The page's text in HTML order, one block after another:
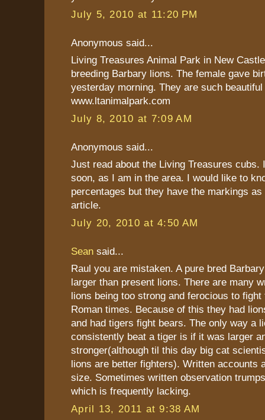
July 5, 2010 at 11:20 PM
Anonymous said...
Living Treasures Animal Park in New
breeding Barbary lions. The female gave
yesterday morning. They are such
www.ltanimalpark.com
July 8, 2010 at 7:09 AM
Anonymous said...
Just read about the Living Treasures cubs.
soon, as I am in the area. I would like to
percentages but they have the markings
article.
July 20, 2010 at 4:50 AM
Sean said...
Raul you are mistaken. A pure bred
larger than present lions. There are many
lions being too strong and ferocious to
Roman times. Because of this they had
and had tigers fight bears. The only way a
consistently beat a tiger is if it was larger
stronger(although til this day big cat
lions are better fighters). Written accounts
size. Sometimes written observation
which is frequently lacking.
April 13, 2011 at 9:38 AM